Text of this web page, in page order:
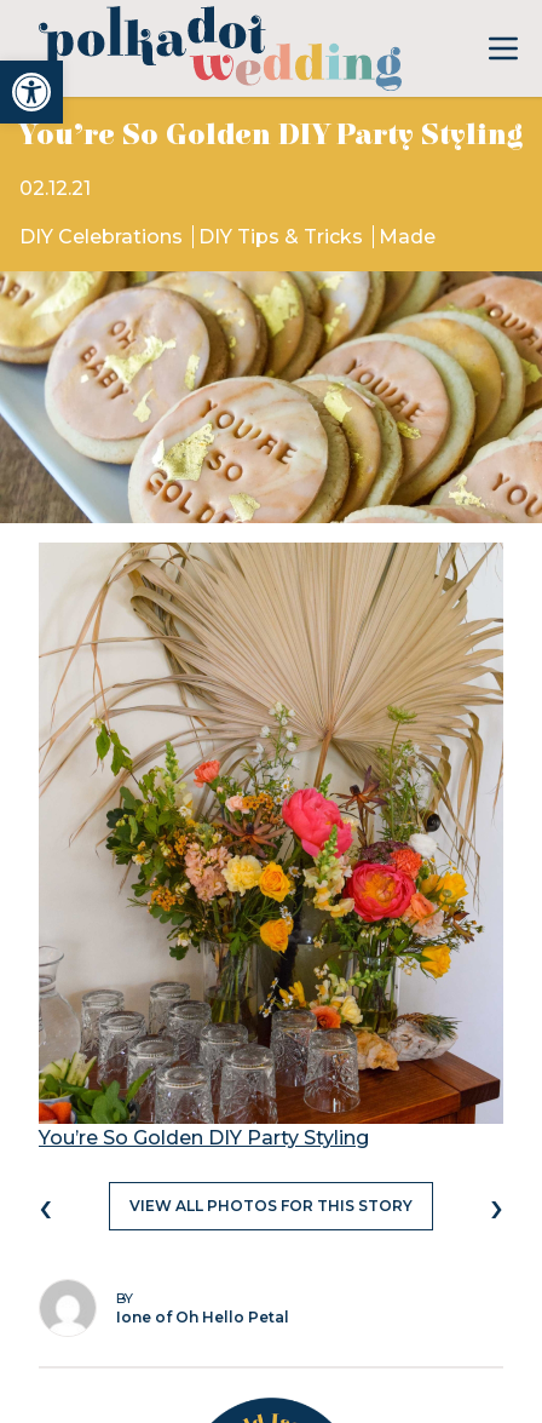
Open toolbar
You’re So Golden DIY Party Styling
02.12.21
DIY Celebrations DIY Tips & Tricks Made
You’re So Golden DIY Party Styling
‹ VIEW ALL PHOTOS FOR THIS STORY ›
BY
Ione of Oh Hello Petal